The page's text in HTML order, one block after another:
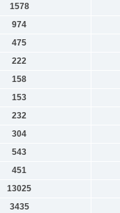
1578
974
475
222
158
153
232
304
543
451
13025
3435